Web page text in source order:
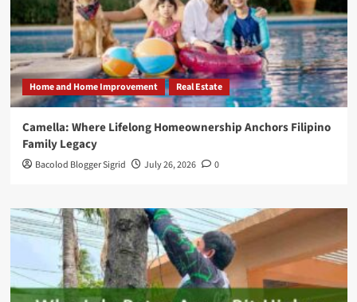
Home and Home Improvement Real Estate
Camella: Where Lifelong Homeownership Anchors Filipino
Family Legacy
Bacolod Blogger Sigrid July 26, 2026 0